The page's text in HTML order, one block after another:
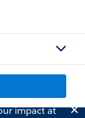
impact at